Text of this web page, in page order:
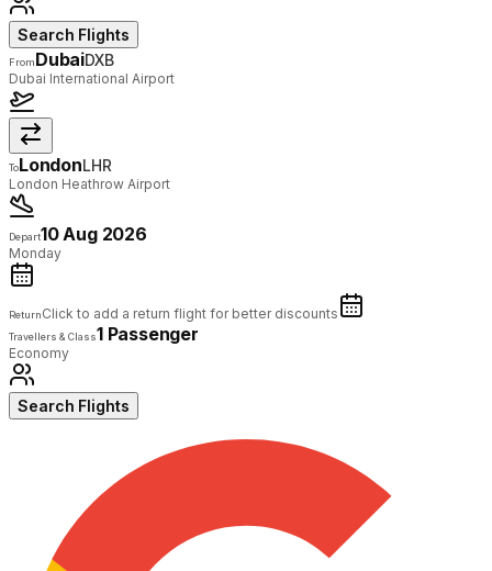
Search Flights
FromDubaiDXB
Dubai International Airport
ToLondonLHR
London Heathrow Airport
Depart10 Aug 2026
Monday
ReturnClick to add a return flight for better discounts
Travellers & Class1 Passenger
Economy
Search Flights